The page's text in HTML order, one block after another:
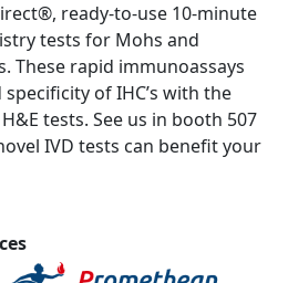
ready-to-use 10-minute
tests for Mohs and
These rapid immunoassays
of IHC’s with the
tests. See us in booth 507
IVD tests can benefit your